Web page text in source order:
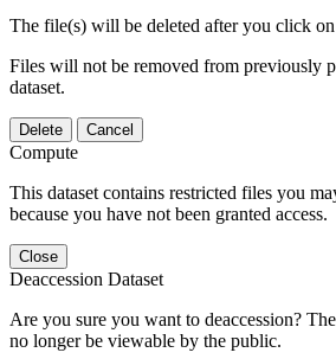
The file(s) will be deleted after you click
Files will not be removed from previously
dataset.
Delete Cancel
Compute
This dataset contains restricted files you
because you have not been granted access.
Close
Deaccession Dataset
Are you sure you want to deaccession?
no longer be viewable by the public.